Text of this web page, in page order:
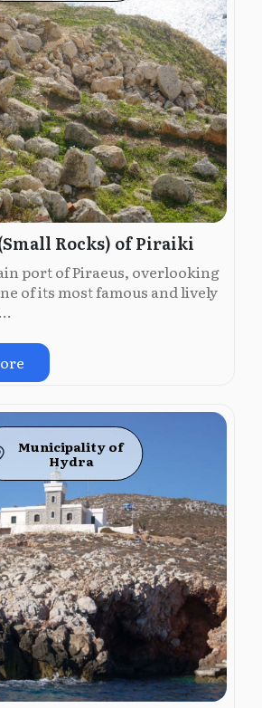
Rocks) of Piraiki
port of Piraeus, overlooking
of its most famous and lively
Municipality of
Hydra